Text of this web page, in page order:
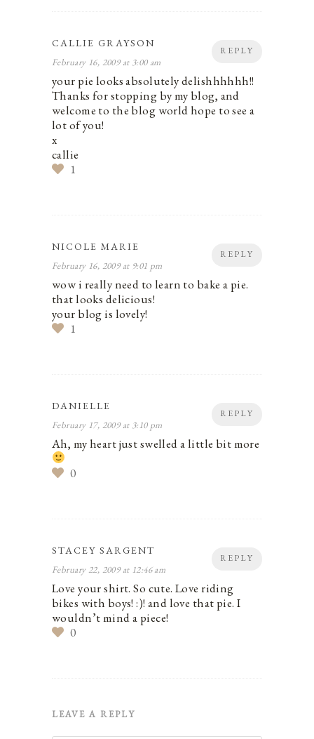
REPLY
CALLIE GRAYSON
February 16, 2009 at 3:00 am
your pie looks absolutely delishhhhhh!!
Thanks for stopping by my blog, and
welcome to the blog world hope to see a
lot of you!
x
callie
1
REPLY
NICOLE MARIE
February 16, 2009 at 9:01 pm
wow i really need to learn to bake a pie.
that looks delicious!
your blog is lovely!
1
REPLY
DANIELLE
February 17, 2009 at 3:10 pm
Ah, my heart just swelled a little bit more
0
REPLY
STACEY SARGENT
February 22, 2009 at 12:46 am
Love your shirt. So cute. Love riding
bikes with boys! :)! and love that pie. I
wouldn’t mind a piece!
0
LEAVE A REPLY